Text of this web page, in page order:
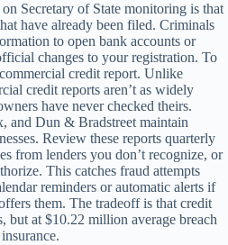
Secretary of State monitoring is that
have already been filed. Criminals
to open bank accounts or
changes to your registration. To
credit report. Unlike
credit reports aren’t as widely
have never checked theirs.
and Dun & Bradstreet maintain
Review these reports quarterly
from lenders you don’t recognize, or
This catches fraud attempts
reminders or automatic alerts if
them. The tradeoff is that credit
but at $10.22 million average breach